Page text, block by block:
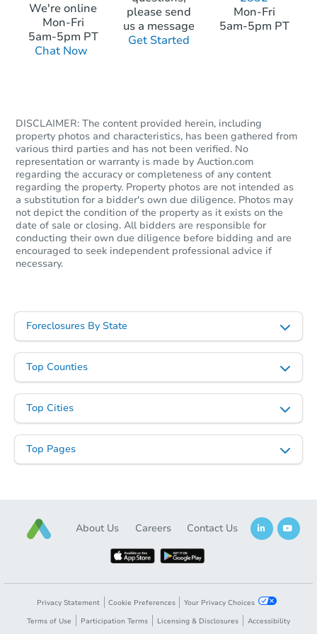
We're online
Mon-Fri
5am-5pm PT
Chat Now
please send
us a message
Get Started
Mon-Fri
5am-5pm PT
DISCLAIMER: The content provided herein, including
property photos and characteristics, has been gathered from
various third parties and has not been verified. No
representation or warranty is made by Auction.com
regarding the accuracy or completeness of any content
regarding the property. Property photos are not intended as
a substitution for a bidder's own due diligence. Photos may
not depict the condition of the property as it exists on the
date of sale or closing. All bidders are responsible for
conducting their own due diligence before bidding and are
encouraged to seek independent professional advice if
necessary.
Foreclosures By State
Top Counties
Top Cities
Top Pages
About Us Careers Contact Us
Privacy Statement Cookie Preferences
Your Privacy Choices
Terms of Use
Participation Terms Licensing & Disclosures Accessibility